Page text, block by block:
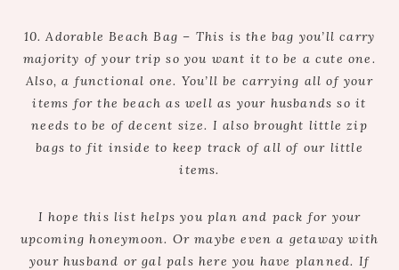
10. Adorable Beach Bag – This is the bag you’ll carry
majority of your trip so you want it to be a cute one.
Also, a functional one. You’ll be carrying all of your
items for the beach as well as your husbands so it
needs to be of decent size. I also brought little zip
bags to fit inside to keep track of all of our little
items.
I hope this list helps you plan and pack for your
upcoming honeymoon. Or maybe even a getaway with
your husband or gal pals here you have planned. If